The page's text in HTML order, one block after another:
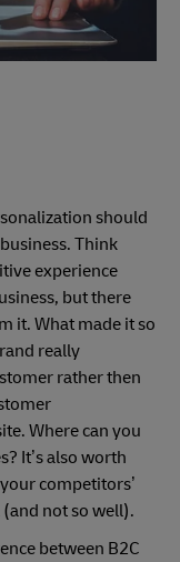
should
Think
experience
but there
it. What made it so
really
rather then
Where can you
It’s also worth
competitors’
not so well).
between B2C